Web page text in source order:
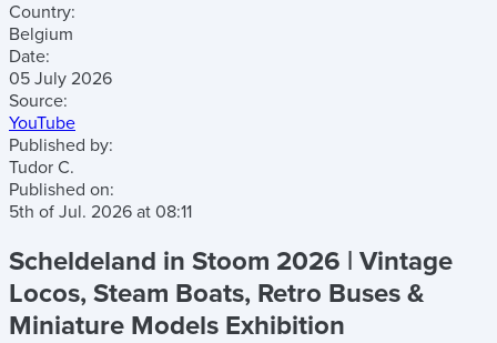
Country:
Belgium
Date:
05 July 2026
Source:
YouTube
Published by:
Tudor C.
Published on:
5th of Jul. 2026 at 08:11
Scheldeland in Stoom 2026 | Vintage
Locos, Steam Boats, Retro Buses &
Miniature Models Exhibition